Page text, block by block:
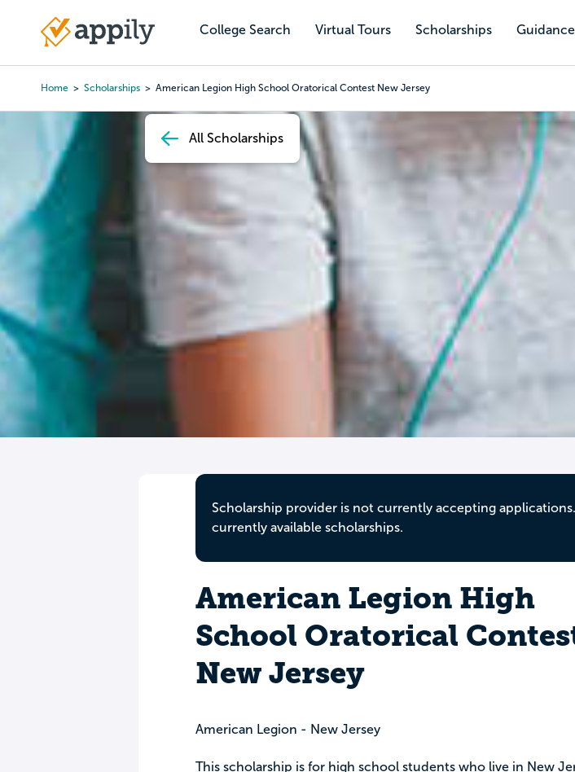
content
College Search Virtual Tours Scholarships Guidance
Main
Home Scholarships American Legion High School Oratorical Contest New Jersey
All Scholarships
Scholarship provider is not currently accepting
currently available scholarships.
American Legion High
School Oratorical
New Jersey
American Legion - New Jersey
This scholarship is for high school students who live in New